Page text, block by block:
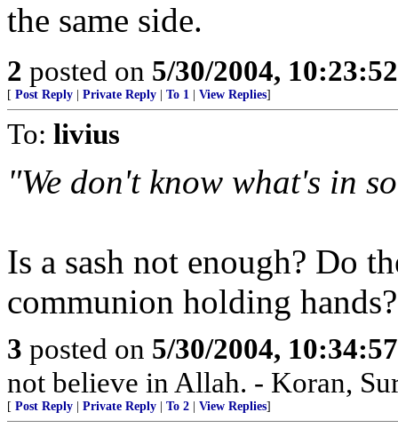
the same side.
2 posted on 5/30/2004,
[ Post Reply Private Reply To 1 View Replies]
To: livius
"We don't know what's in
Is a sash not enough? Do
communion holding hands?
3 posted on 5/30/2004,
not believe in Allah. - Koran,
[ Post Reply Private Reply To 2 View Replies]